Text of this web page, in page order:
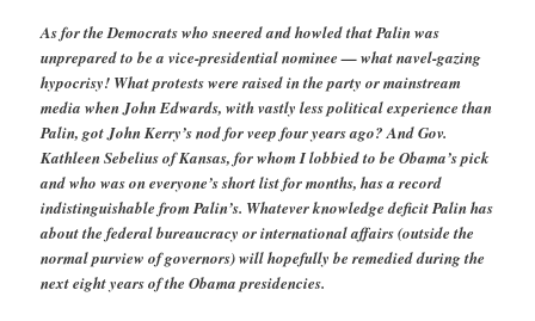
As for the Democrats who sneered and howled that Palin was
unprepared to be a vice-presidential nominee — what navel-gazing
hypocrisy! What protests were raised in the party or mainstream
media when John Edwards, with vastly less political experience than
Palin, got John Kerry’s nod for veep four years ago? And Gov.
Kathleen Sebelius of Kansas, for whom I lobbied to be Obama’s pick
and who was on everyone’s short list for months, has a record
indistinguishable from Palin’s. Whatever knowledge deficit Palin has
about the federal bureaucracy or international affairs (outside the
normal purview of governors) will hopefully be remedied during the
next eight years of the Obama presidencies.